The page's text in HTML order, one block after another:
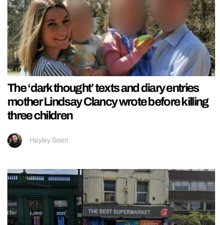
The ‘dark thought’ texts and diary entries
mother Lindsay Clancy wrote before killing
three children
Hayley Soen